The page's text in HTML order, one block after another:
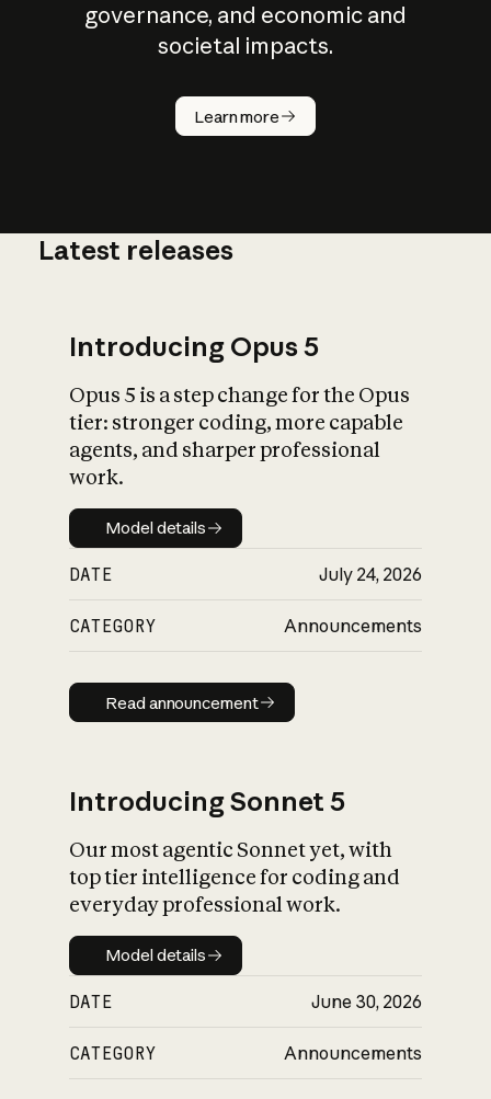
governance, and economic and
societal impacts.
Learn more
How does
AI work?
What is AI’s
impact on
Latest releases
Introducing Opus 5
Opus 5 is a step change for the Opus
tier: stronger coding, more capable
agents, and sharper professional
work.
Model details
Model details
DATE July 24, 2026
CATEGORY Announcements
Read announcement
Read announcement
Introducing Sonnet 5
Our most agentic Sonnet yet, with
top tier intelligence for coding and
everyday professional work.
Model details
Model details
DATE June 30, 2026
CATEGORY Announcements